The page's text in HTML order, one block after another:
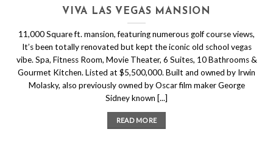
VIVA LAS VEGAS MANSION
11,000 Square ft. mansion, featuring numerous golf course views,
It’s been totally renovated but kept the iconic old school vegas
vibe. Spa, Fitness Room, Movie Theater, 6 Suites, 10 Bathrooms &
Gourmet Kitchen. Listed at $5,500,000. Built and owned by Irwin
Molasky, also previously owned by Oscar film maker George
Sidney known [...]
READ MORE